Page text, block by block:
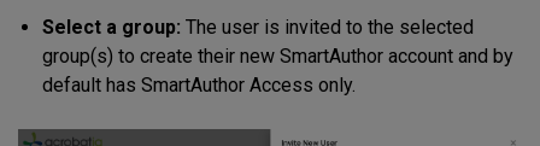
Select a group: The user is invited to the selected
group(s) to create their new SmartAuthor account and by
default has SmartAuthor Access only.